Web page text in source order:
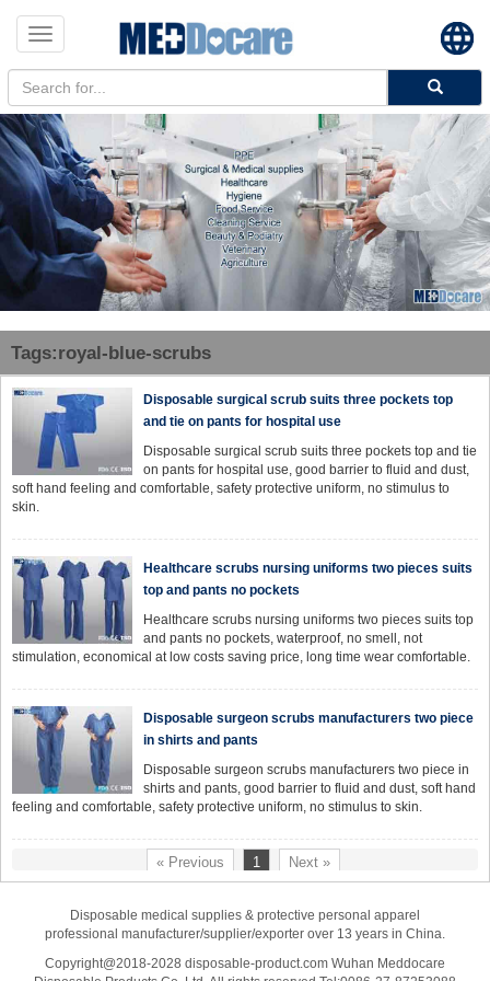
Toggle
navigation
Tags:royal-blue-scrubs
Disposable surgical scrub suits three pockets top
and tie on pants for hospital use
Disposable surgical scrub suits three pockets top and tie
on pants for hospital use, good barrier to fluid and dust,
soft hand feeling and comfortable, safety protective uniform, no stimulus to
skin.
Healthcare scrubs nursing uniforms two pieces suits
top and pants no pockets
Healthcare scrubs nursing uniforms two pieces suits top
and pants no pockets, waterproof, no smell, not
stimulation, economical at low costs saving price, long time wear comfortable.
Disposable surgeon scrubs manufacturers two piece
in shirts and pants
Disposable surgeon scrubs manufacturers two piece in
shirts and pants, good barrier to fluid and dust, soft hand
feeling and comfortable, safety protective uniform, no stimulus to skin.
« Previous 1 Next »
Disposable medical supplies & protective personal apparel
professional manufacturer/supplier/exporter over 13 years in China.
Copyright@2018-2028 disposable-product.com Wuhan Meddocare